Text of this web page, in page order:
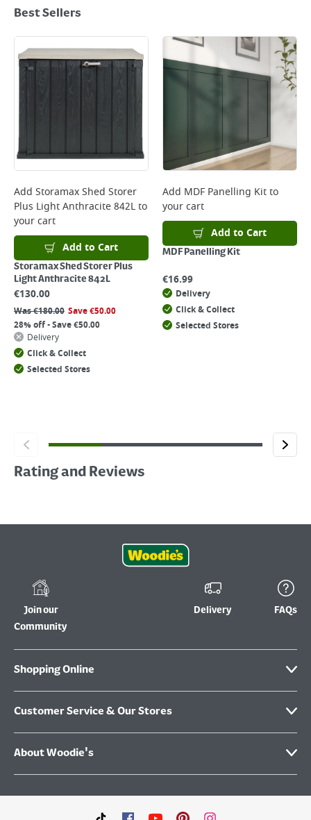
Best Sellers
Add Storamax Shed Storer
Plus Light Anthracite 842Lto
your cart
Add to Cart
Storamax Shed Storer Plus
Light Anthracite 842L
€130.00
Was€180.00 Save€50.00
28% off - Save €50.00
Delivery
Click & Collect
Selected Stores
Add MDF Panelling Kitto
your cart
Add to Cart
MDF Panelling Kit
€16.99
Delivery
Click & Collect
Selected Stores
Rating and Reviews
Join our
Community
Delivery FAQs
Shopping Online
Customer Service & Our Stores
About Woodie's